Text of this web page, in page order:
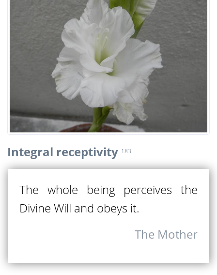
Integral receptivity 183
The whole being perceives the
Divine Will and obeys it.
The Mother